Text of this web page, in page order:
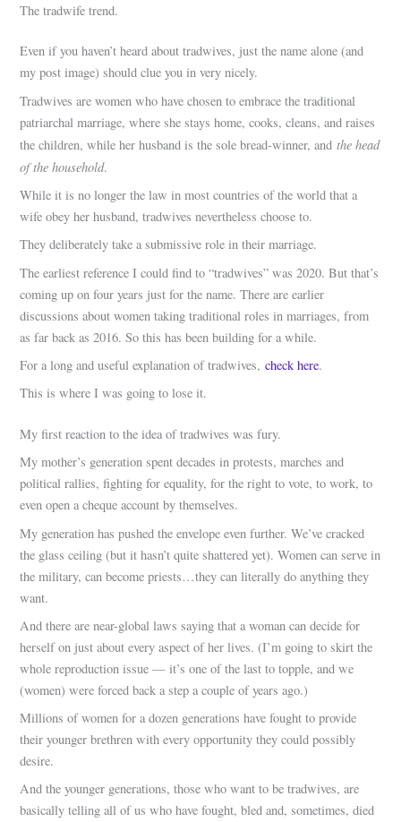
The tradwife trend.
Even if you haven’t heard about tradwives, just the name alone (and
my post image) should clue you in very nicely.
Tradwives are women who have chosen to embrace the traditional
patriarchal marriage, where she stays home, cooks, cleans, and raises
the children, while her husband is the sole bread-winner, andthe head
of the household.
While it is no longer the law in most countries of the world that a
wife obey her husband, tradwives nevertheless choose to.
They deliberately take a submissive role in their marriage.
The earliest reference I could find to “tradwives” was 2020. But that’s
coming up on four years just for the name. There are earlier
discussions about women taking traditional roles in marriages, from
as far back as 2016. So this has been building for a while.
For a long and useful explanation of tradwives,check here.
This is where I was going to lose it.
My first reaction to the idea of tradwives was fury.
My mother’s generation spent decades in protests, marches and
political rallies, fighting for equality, for the right to vote, to work, to
even open a cheque account by themselves.
My generation has pushed the envelope even further. We’ve cracked
the glass ceiling (but it hasn’t quite shattered yet). Women can serve in
the military, can become priests…they can literally do anything they
want.
And there are near-global laws saying that a woman can decide for
herself on just about every aspect of her lives. (I’m going to skirt the
whole reproduction issue — it’s one of the last to topple, and we
(women) were forced back a step a couple of years ago.)
Millions of women for a dozen generations have fought to provide
their younger brethren with every opportunity they could possibly
desire.
And the younger generations, those who want to be tradwives, are
basically telling all of us who have fought, bled and, sometimes, died